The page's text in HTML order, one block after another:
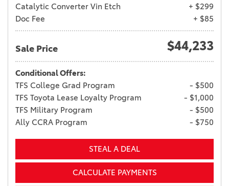
Catalytic Converter Vin Etch
+ $299
Doc Fee
+ $85
Sale Price $44,233
Conditional Offers:
TFS College Grad Program
- $500
TFS Toyota Lease Loyalty Program
- $1,000
TFS Military Program
- $500
Ally CCRA Program
- $750
STEAL A DEAL
CALCULATE PAYMENTS